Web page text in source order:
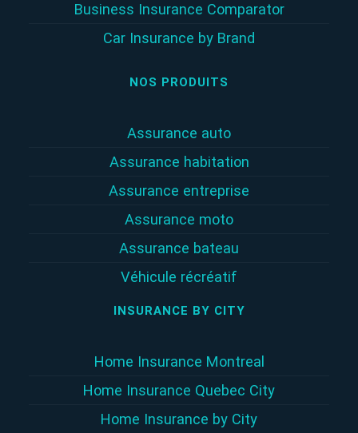
Business Insurance Comparator
Car Insurance by Brand
NOS PRODUITS
Assurance auto
Assurance habitation
Assurance entreprise
Assurance moto
Assurance bateau
Véhicule récréatif
INSURANCE BY CITY
Home Insurance Montreal
Home Insurance Quebec City
Home Insurance by City